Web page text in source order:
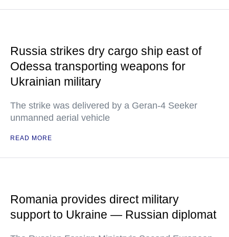
Russia strikes dry cargo ship east of
Odessa transporting weapons for
Ukrainian military
The strike was delivered by a Geran-4 Seeker
unmanned aerial vehicle
READ MORE
Romania provides direct military
support to Ukraine — Russian diplomat